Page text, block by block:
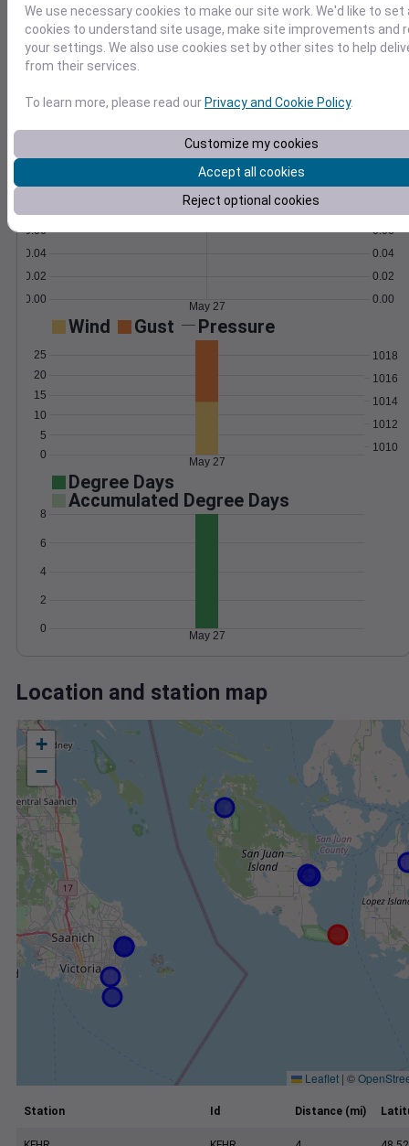
Maximum
Minimum
55
60
65
May 27
Total Average
0.00
0.02
0.04
0.06
0.10
0.00
0.02
0.04
0.06
0.10
May 27
Wind Gust Pressure
0
5
10
15
20
25
1010
1012
1014
1016
1018
May 27
Degree Days
Accumulated Degree Days
0
2
4
6
8
May 27
Location and station map
+
−
Leaflet | ©
Station Id Distance (mi)
We use necessary cookies to make our site work. We'd like to set
cookies to understand site usage, make site improvements and
your settings. We also use cookies set by other sites to help
from their services.
To learn more, please read our Privacy and Cookie Policy.
Customize my cookies
Accept all cookies
Reject optional cookies